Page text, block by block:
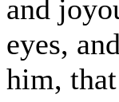
and
eyes,
him,